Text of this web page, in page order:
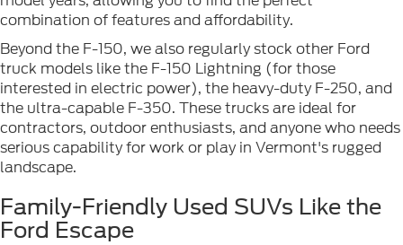
combination of features and affordability.
Beyond the F-150, we also regularly stock other Ford
truck models like the F-150 Lightning (for those
interested in electric power), the heavy-duty F-250, and
the ultra-capable F-350. These trucks are ideal for
contractors, outdoor enthusiasts, and anyone who needs
serious capability for work or play in Vermont's rugged
landscape.
Family-Friendly Used SUVs Like the
Ford Escape